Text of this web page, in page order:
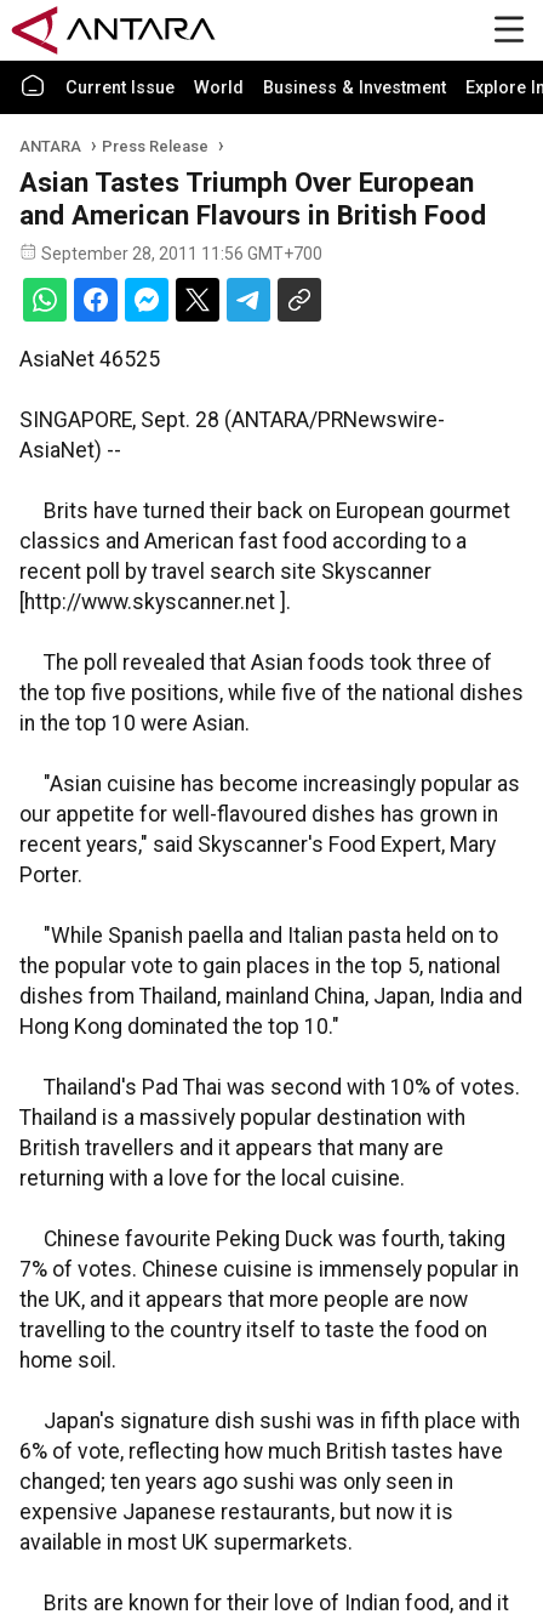
Current Issue World Business & Investment Explore
ANTARA Press Release
Asian Tastes Triumph Over European
and American Flavours in British Food
September 28, 2011 11:56 GMT+700
AsiaNet 46525
SINGAPORE, Sept. 28 (ANTARA/PRNewswire-
AsiaNet) --
Brits have turned their back on European gourmet
classics and American fast food according to a
recent poll by travel search site Skyscanner
[http://www.skyscanner.net ].
The poll revealed that Asian foods took three of
the top five positions, while five of the national dishes
in the top 10 were Asian.
"Asian cuisine has become increasingly popular as
our appetite for well-flavoured dishes has grown in
recent years," said Skyscanner's Food Expert, Mary
Porter.
"While Spanish paella and Italian pasta held on to
the popular vote to gain places in the top 5, national
dishes from Thailand, mainland China, Japan, India and
Hong Kong dominated the top 10."
Thailand's Pad Thai was second with 10% of votes.
Thailand is a massively popular destination with
British travellers and it appears that many are
returning with a love for the local cuisine.
Chinese favourite Peking Duck was fourth, taking
7% of votes. Chinese cuisine is immensely popular in
the UK, and it appears that more people are now
travelling to the country itself to taste the food on
home soil.
Japan's signature dish sushi was in fifth place with
6% of vote, reflecting how much British tastes have
changed; ten years ago sushi was only seen in
expensive Japanese restaurants, but now it is
available in most UK supermarkets.
Brits are known for their love of Indian food, and it